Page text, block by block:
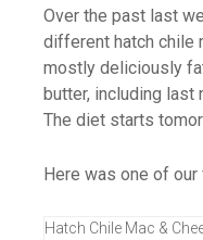
Over the past last
different hatch chile
mostly deliciously
butter, including last
The diet starts
Here was one of
Hatch Chile Mac &